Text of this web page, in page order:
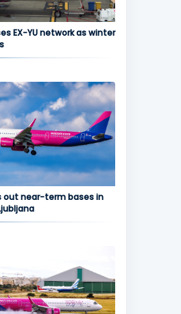
EX-YU network as winter
out near-term bases in